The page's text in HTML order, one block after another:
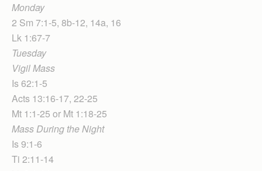
Monday
2 Sm 7:1-5, 8b-12, 14a, 16
Lk 1:67-7
Tuesday
Vigil Mass
Is 62:1-5
Acts 13:16-17, 22-25
Mt 1:1-25 or Mt 1:18-25
Mass During the Night
Is 9:1-6
Ti 2:11-14